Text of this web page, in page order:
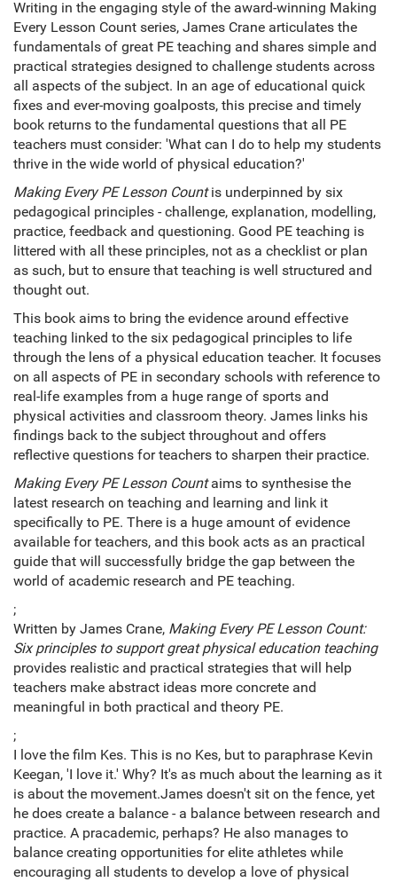
Writing in the engaging style of the award-winning Making
Every Lesson Count series, James Crane articulates the
fundamentals of great PE teaching and shares simple and
practical strategies designed to challenge students across
all aspects of the subject. In an age of educational quick
fixes and ever-moving goalposts, this precise and timely
book returns to the fundamental questions that all PE
teachers must consider: 'What can I do to help my students
thrive in the wide world of physical education?'
Making Every PE Lesson Countis underpinned by six
pedagogical principles - challenge, explanation, modelling,
practice, feedback and questioning. Good PE teaching is
littered with all these principles, not as a checklist or plan
as such, but to ensure that teaching is well structured and
thought out.
This book aims to bring the evidence around effective
teaching linked to the six pedagogical principles to life
through the lens of a physical education teacher. It focuses
on all aspects of PE in secondary schools with reference to
real-life examples from a huge range of sports and
physical activities and classroom theory. James links his
findings back to the subject throughout and offers
reflective questions for teachers to sharpen their practice.
Making Every PE Lesson Countaims to synthesise the
latest research on teaching and learning and link it
specifically to PE. There is a huge amount of evidence
available for teachers, and this book acts as an practical
guide that will successfully bridge the gap between the
world of academic research and PE teaching.
;
Written by James Crane, Making Every PE Lesson Count:
Six principles to support great physical education teaching
provides realistic and practical strategies that will help
teachers make abstract ideas more concrete and
meaningful in both practical and theory PE.
;
I love the film Kes. This is no Kes, but to paraphrase Kevin
Keegan, 'I love it.' Why? It's as much about the learning as it
is about the movement.James doesn't sit on the fence, yet
he does create a balance - a balance between research and
practice. A pracademic, perhaps? He also manages to
balance creating opportunities for elite athletes while
encouraging all students to develop a love of physical